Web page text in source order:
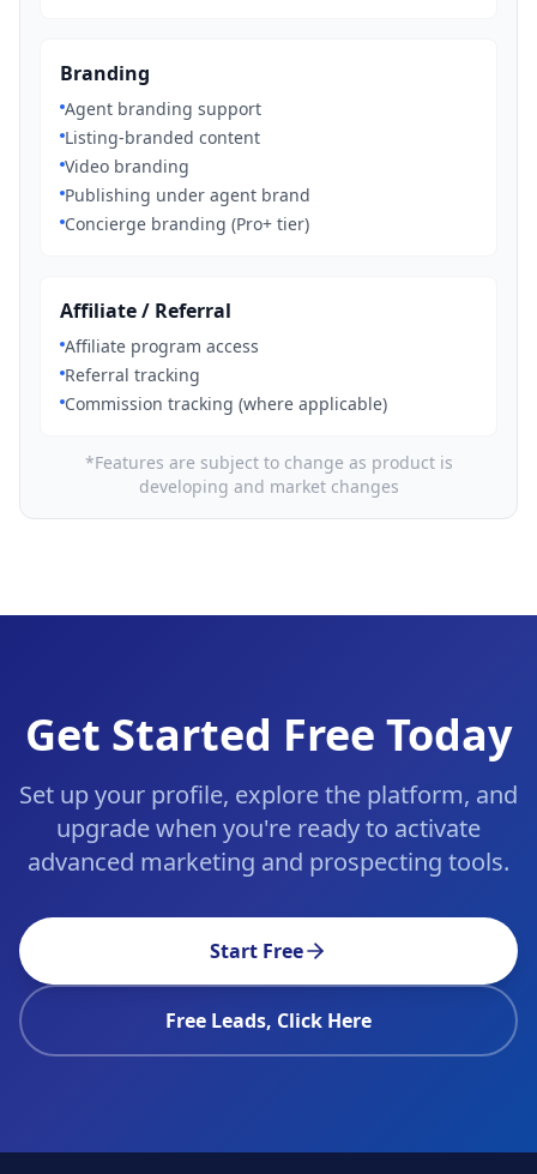
Branding
Agent branding support
Listing-branded content
Video branding
Publishing under agent brand
Concierge branding (Pro+ tier)
Affiliate / Referral
Affiliate program access
Referral tracking
Commission tracking (where applicable)
*Features are subject to change as product is
developing and market changes
Get Started Free Today
Set up your profile, explore the platform, and
upgrade when you're ready to activate
advanced marketing and prospecting tools.
Start Free
Free Leads, Click Here